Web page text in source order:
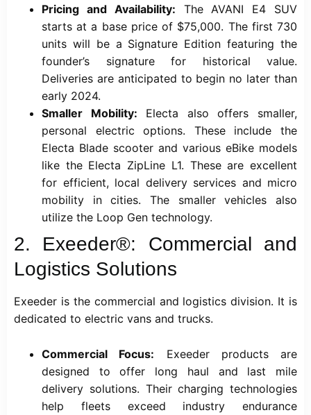
Pricing and Availability: The AVANI E4 SUV
starts at a base price of $75,000. The first 730
units will be a Signature Edition featuring the
founder’s signature for historical value.
Deliveries are anticipated to begin no later than
early 2024.
Smaller Mobility: Electa also offers smaller,
personal electric options. These include the
Electa Blade scooter and various eBike models
like the Electa ZipLine L1. These are excellent
for efficient, local delivery services and micro
mobility in cities. The smaller vehicles also
utilize the Loop Gen technology.
2. Exeeder®: Commercial and
Logistics Solutions
Exeeder is the commercial and logistics division. It is
dedicated to electric vans and trucks.
Commercial Focus: Exeeder products are
designed to offer long haul and last mile
delivery solutions. Their charging technologies
help fleets exceed industry endurance